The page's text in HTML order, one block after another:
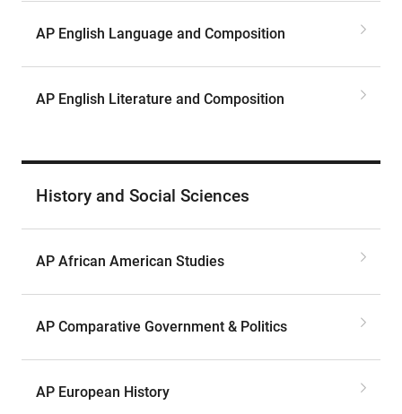
AP English Language and Composition
AP English Literature and Composition
History and Social Sciences
AP African American Studies
AP Comparative Government & Politics
AP European History